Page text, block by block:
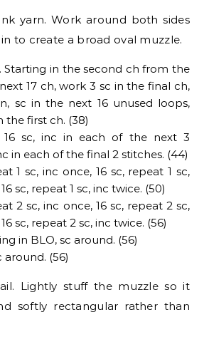
yarn. Work around both sides
to create a broad oval muzzle.
Starting in the second ch from the
17 ch, work 3 sc in the final ch,
sc in the next 16 unused loops,
the first ch. (38)
16 sc, inc in each of the next 3
in each of the final 2 stitches. (44)
1 sc, inc once, 16 sc, repeat 1 sc,
sc, repeat 1 sc, inc twice. (50)
2 sc, inc once, 16 sc, repeat 2 sc,
sc, repeat 2 sc, inc twice. (56)
in BLO, sc around. (56)
around. (56)
Lightly stuff the muzzle so it
softly rectangular rather than